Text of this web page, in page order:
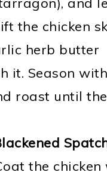
the chicken
herb butter
it. Season
roast until
the chicken